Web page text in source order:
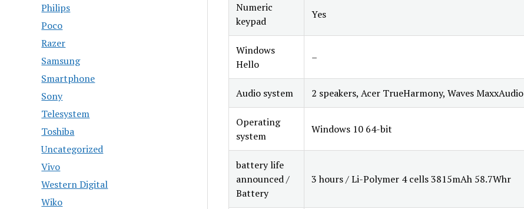
Philips
Poco
Razer
Samsung
Smartphone
Sony
Telesystem
Toshiba
Uncategorized
Vivo
Western Digital
Wiko
Numeric
keypad
Yes
Windows
Hello
–
Audio system 2 speakers, Acer TrueHarmony, Waves MaxxAudio
Operating
system
Windows 10 64-bit
battery life
announced /
Battery
3 hours / Li-Polymer 4 cells 3815mAh 58.7Whr